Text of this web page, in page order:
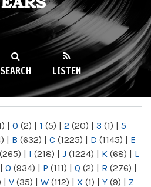
89.9FM
SEARCH LISTEN
| 0 (2) | 1 (5) | 2 (20) | 3 (1) | 5
| B (632) | C (1225) | D (1145) | E
(265) | I (218) | J (1224) | K (68) | L
| O (934) | P (111) | Q (2) | R (276) |
| V (35) | W (112) | X (1) | Y (9) | Z